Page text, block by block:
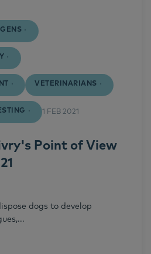
VETERINARIANS
1 FEB 2021
Point of View
dogs to develop